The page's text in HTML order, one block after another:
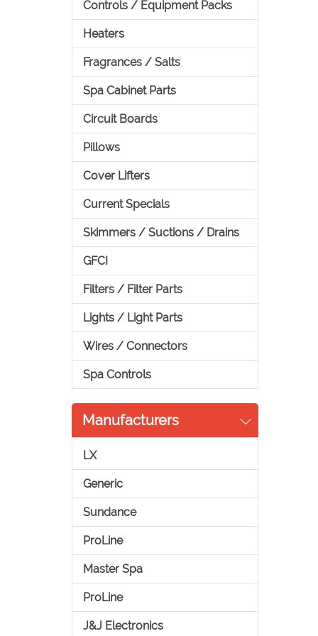
Controls / Equipment Packs
Heaters
Fragrances / Salts
Spa Cabinet Parts
Circuit Boards
Pillows
Cover Lifters
Current Specials
Skimmers / Suctions / Drains
GFCI
Filters / Filter Parts
Lights / Light Parts
Wires / Connectors
Spa Controls
Manufacturers
LX
Generic
Sundance
ProLine
Master Spa
ProLine
J&J Electronics